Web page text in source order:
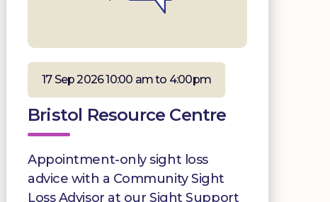
17 Sep 2026 10:00 am to 4:00pm
Bristol Resource Centre
Appointment-only sight loss
advice with a Community Sight
Loss Advisor at our Sight Support